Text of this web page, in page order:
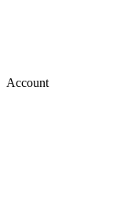
Account